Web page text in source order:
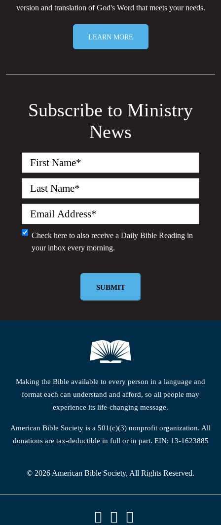
version and translation of God's Word that meets your needs.
LEARN MORE
Subscribe to Ministry
News
First
Last
Email
(Required)
Monthly
Newsletter
Check here to also receive a Daily Bible Reading in
your inbox every morning.
Making the Bible available to every person in a language and
format each can understand and afford, so all people may
experience its life-changing message.
American Bible Society is a 501(c)(3) nonprofit organization. All
donations are tax-deductible in full or in part. EIN: 13-1623885
© 2026 American Bible Society, All Rights Reserved.